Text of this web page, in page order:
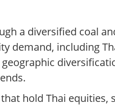
a diversified coal
demand, including
hold Thai equities,